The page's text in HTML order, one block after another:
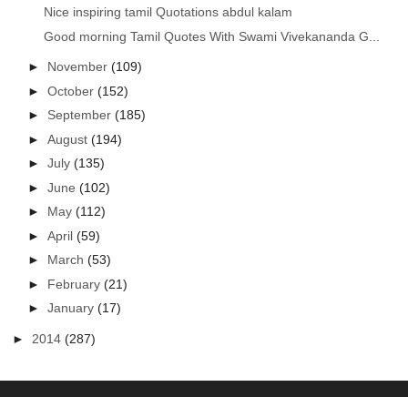
Nice inspiring tamil Quotations abdul kalam
Good morning Tamil Quotes With Swami Vivekananda G...
► November(109)
►October(152)
► September(185)
►August(194)
►July(135)
►June(102)
► May(112)
►April(59)
► March(53)
► February(21)
►January(17)
► 2014(287)